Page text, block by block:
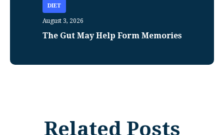
DIET
August 3, 2026
The Gut May Help Form Memories
Related Posts